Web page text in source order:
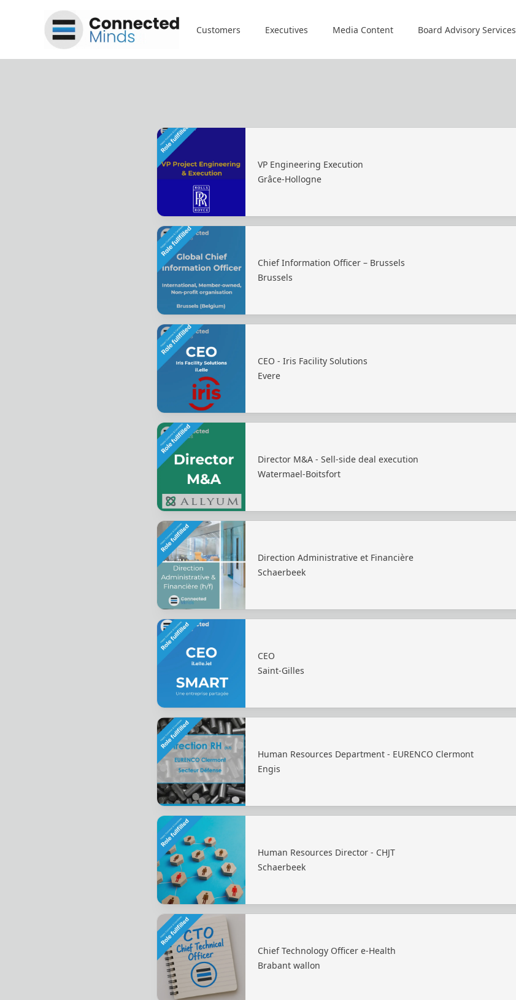
Connected Minds
Customers Executives Media Content Board Advisory Services
VP Engineering Execution
Grâce-Hollogne
Chief Information Officer – Brussels
Brussels
CEO - Iris Facility Solutions
Evere
Director M&A - Sell-side deal execution
Watermael-Boitsfort
Direction Administrative et Financière
Schaerbeek
CEO
Saint-Gilles
Human Resources Department - EURENCO Clermont
Engis
Human Resources Director - CHJT
Schaerbeek
Chief Technology Officer e-Health
Brabant wallon